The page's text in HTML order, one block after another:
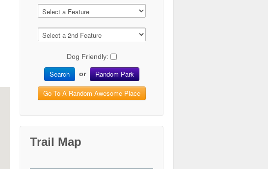
Dog Friendly:
Search or Random Park
Go To A Random Awesome Place
Trail Map